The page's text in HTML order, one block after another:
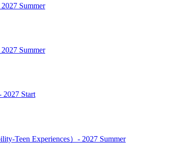
Summer
Summer
2027 Start
Teen Experiences）- 2027 Summer